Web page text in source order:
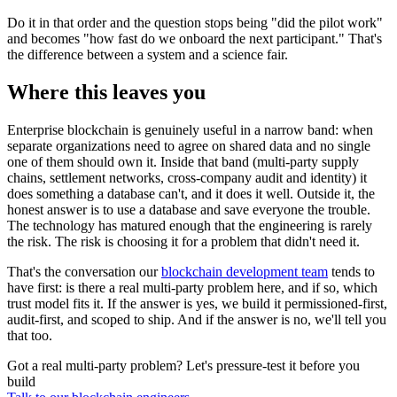
Do it in that order and the question stops being "did the pilot work"
and becomes "how fast do we onboard the next participant." That's
the difference between a system and a science fair.
Where this leaves you
Enterprise blockchain is genuinely useful in a narrow band: when
separate organizations need to agree on shared data and no single
one of them should own it. Inside that band (multi-party supply
chains, settlement networks, cross-company audit and identity) it
does something a database can't, and it does it well. Outside it, the
honest answer is to use a database and save everyone the trouble.
The technology has matured enough that the engineering is rarely
the risk. The risk is choosing it for a problem that didn't need it.
That's the conversation ourblockchain development team tends to
have first: is there a real multi-party problem here, and if so, which
trust model fits it. If the answer is yes, we build it permissioned-first,
audit-first, and scoped to ship. And if the answer is no, we'll tell you
that too.
Got a real multi-party problem? Let's pressure-test it before you
build